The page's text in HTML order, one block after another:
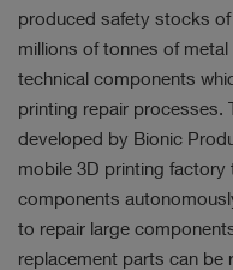
produced safety stocks
millions of tonnes of
technical components
printing repair processes.
developed by Bionic
mobile 3D printing
components
to repair large
replacement parts can be